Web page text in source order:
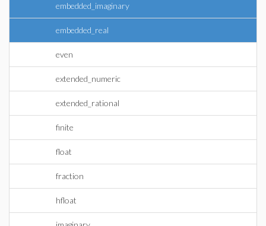
embedded_imaginary
embedded_real
even
extended_numeric
extended_rational
finite
float
fraction
hfloat